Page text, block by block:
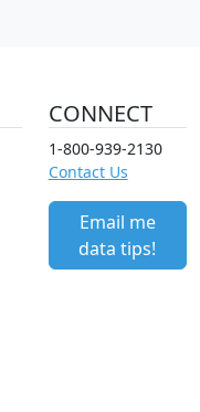
CONNECT
1-800-939-2130
Contact Us
Email me
data tips!